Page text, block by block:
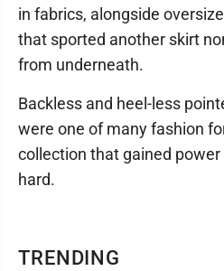
TRENDING
in fabrics, alongside
that sported another skirt
from underneath.
Backless and heel-less
were one of many fashion
collection that gained
hard.